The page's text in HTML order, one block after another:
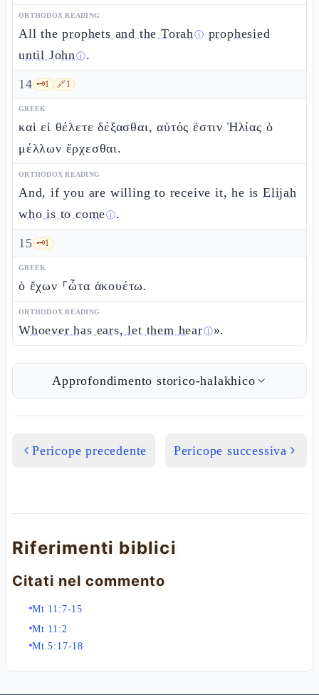
ORTHODOX READING
All theprophets and the Torahⓘ prophesied
until Johnⓘ.
14 🗝️1 🔗1
GREEK
καὶ εἰ θέλετε δέξασθαι, αὐτός ἐστιν Ἠλίας ὁ
μέλλων ἔρχεσθαι.
ORTHODOX READING
And, if you are willing to receive it, he is Elijah
who is to comeⓘ.
15 🗝️1
GREEK
ὁ ἔχων ⸀ὦτα ἀκουέτω.
ORTHODOX READING
Whoever has ears, let them hearⓘ».
Approfondimento storico-halakhico
Pericope precedente Pericope successiva
Riferimenti biblici
Citati nel commento
Mt 11:7-15
Mt 11:2
Mt 5:17-18